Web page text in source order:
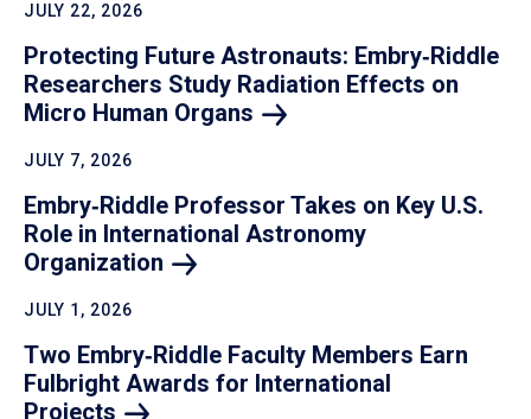
JULY 22, 2026
Protecting Future Astronauts: Embry‑Riddle
Researchers Study Radiation Effects on
Micro Human Organs
JULY 7, 2026
Embry‑Riddle Professor Takes on Key U.S.
Role in International Astronomy
Organization
JULY 1, 2026
Two Embry‑Riddle Faculty Members Earn
Fulbright Awards for International
Projects